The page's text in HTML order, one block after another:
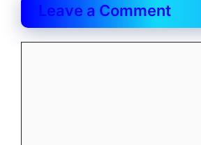
Leave a Comment